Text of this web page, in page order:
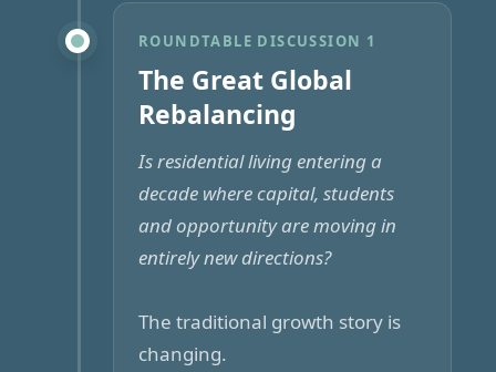
ROUNDTABLE DISCUSSION 1
The Great Global
Rebalancing
Is residential living entering a
decade where capital, students
and opportunity are moving in
entirely new directions?
The traditional growth story is
changing.